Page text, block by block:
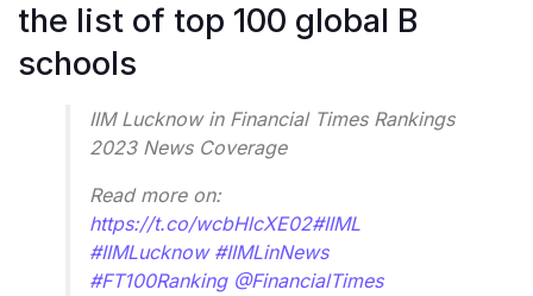
the list of top 100 global B
schools
IIM Lucknow in Financial Times Rankings
2023 News Coverage
Read more on:
https://t.co/wcbHlcXE02#IIML
#IIMLucknow #IIMLinNews
#FT100Ranking @FinancialTimes